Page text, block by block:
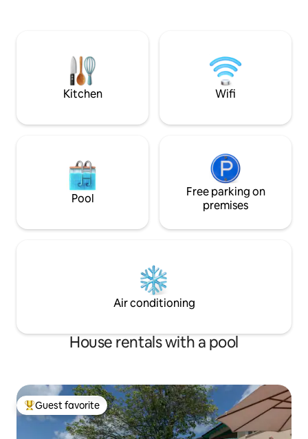
the University of
Campus) &
Kitchen Wifi
Pool
Free parking on
premises
Air conditioning
House rentals with a pool
Top guest favorite
Guest favorite